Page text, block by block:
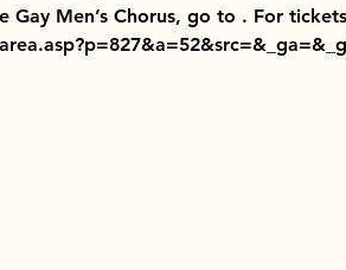
Men’s Chorus, go to . For tickets